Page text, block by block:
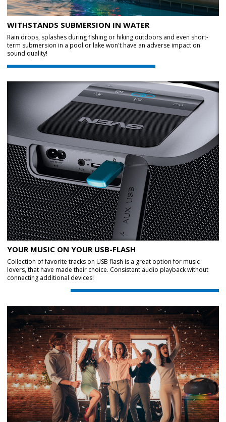
WITHSTANDS SUBMERSION IN WATER
Rain drops, splashes during fishing or hiking outdoors and even short-
term submersion in a pool or lake won't have an adverse impact on
sound quality!
YOUR MUSIC ON YOUR USB-FLASH
Collection of favorite tracks on USB flash is a great option for music
lovers, that have made their choice. Consistent audio playback without
connecting additional devices!